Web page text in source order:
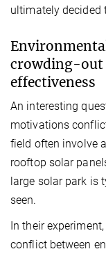
ultimately decided
crowding-out
effectiveness
An interesting
motivations
field often involve
rooftop solar
large solar park is
seen.
In their
conflict between